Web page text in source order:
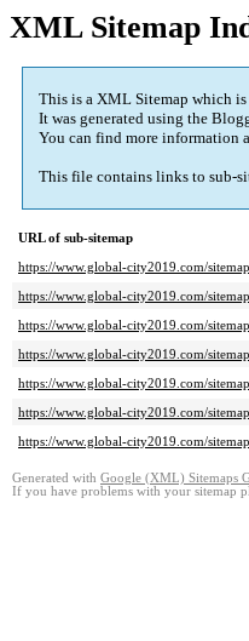
XML Sitemap
This is a XML Sitemap which
It was generated using the
You can find more information
This file contains links to sub-
URL of sub-sitemap
https://www.global-city2019.com/
https://www.global-city2019.com/
https://www.global-city2019.com/
https://www.global-city2019.com/
https://www.global-city2019.com/
https://www.global-city2019.com/
https://www.global-city2019.com/
Generated with Google (XML) Sitemaps
If you have problems with your sitemap